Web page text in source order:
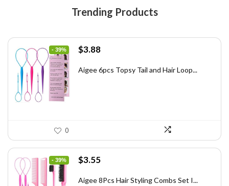
Trending Products
- 39%
Original
was:
$3.88Current
is:
Aigee 6pcs Topsy Tail and Hair Loop...
0
- 39%
Original
was:
$3.55Current
is:
Aigee 8Pcs Hair Styling Combs Set I...